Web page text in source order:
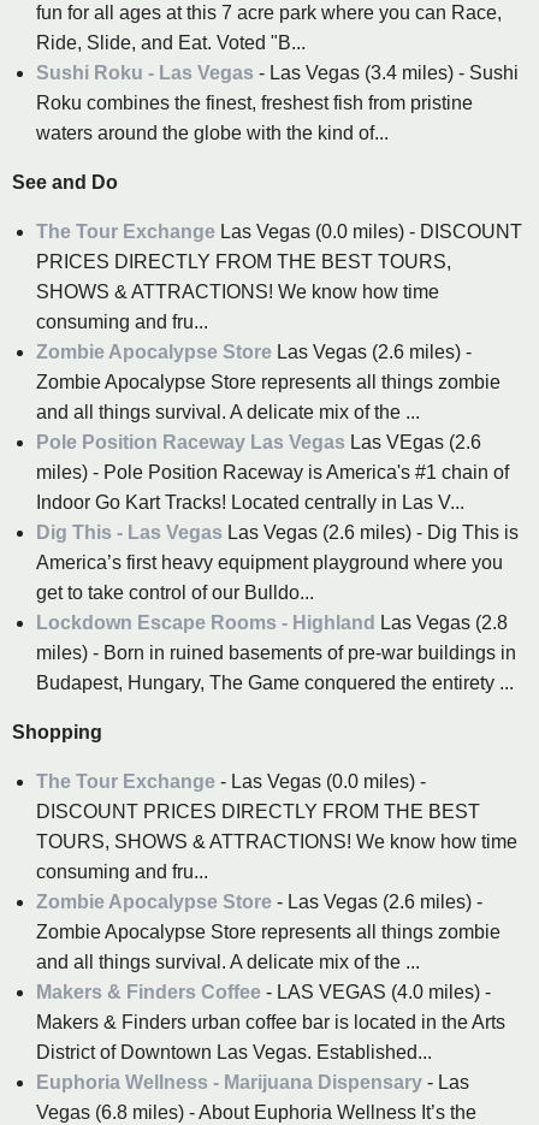
fun for all ages at this 7 acre park where you can Race,
Ride, Slide, and Eat. Voted "B...
Sushi Roku - Las Vegas - Las Vegas (3.4 miles) - Sushi
Roku combines the finest, freshest fish from pristine
waters around the globe with the kind of...
See and Do
The Tour Exchange Las Vegas (0.0 miles) - DISCOUNT
PRICES DIRECTLY FROM THE BEST TOURS,
SHOWS & ATTRACTIONS! We know how time
consuming and fru...
Zombie Apocalypse Store Las Vegas (2.6 miles) -
Zombie Apocalypse Store represents all things zombie
and all things survival. A delicate mix of the ...
Pole Position Raceway Las Vegas Las VEgas (2.6
miles) - Pole Position Raceway is America's #1 chain of
Indoor Go Kart Tracks! Located centrally in Las V...
Dig This - Las Vegas Las Vegas (2.6 miles) - Dig This is
America’s first heavy equipment playground where you
get to take control of our Bulldo...
Lockdown Escape Rooms - Highland Las Vegas (2.8
miles) - Born in ruined basements of pre-war buildings in
Budapest, Hungary, The Game conquered the entirety ...
Shopping
The Tour Exchange - Las Vegas (0.0 miles) -
DISCOUNT PRICES DIRECTLY FROM THE BEST
TOURS, SHOWS & ATTRACTIONS! We know how time
consuming and fru...
Zombie Apocalypse Store - Las Vegas (2.6 miles) -
Zombie Apocalypse Store represents all things zombie
and all things survival. A delicate mix of the ...
Makers & Finders Coffee - LAS VEGAS (4.0 miles) -
Makers & Finders urban coffee bar is located in the Arts
District of Downtown Las Vegas. Established...
Euphoria Wellness - Marijuana Dispensary - Las
Vegas (6.8 miles) - About Euphoria Wellness It’s the